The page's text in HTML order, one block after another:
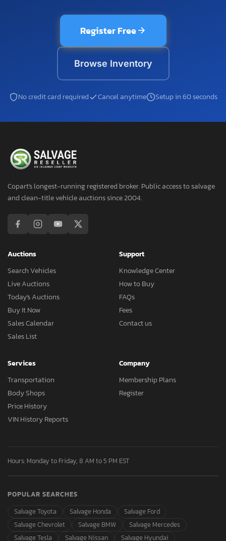
Register Free
Browse Inventory
No credit card required Cancel anytime Setup in 60 seconds
Copart's longest-running registered broker. Public access to salvage
and clean-title vehicle auctions since 2004.
Auctions
Search Vehicles
Live Auctions
Today's Auctions
Buy It Now
Sales Calendar
Sales List
Support
Knowledge Center
How to Buy
FAQs
Fees
Contact us
Services
Transportation
Body Shops
Price History
VIN History Reports
Company
Membership Plans
Register
Hours: Monday to Friday, 8 AM to 5 PM EST
POPULAR SEARCHES
Salvage Toyota
Salvage Honda
Salvage Ford
Salvage Chevrolet
Salvage BMW
Salvage Mercedes
Salvage Tesla
Salvage Nissan Salvage Hyundai